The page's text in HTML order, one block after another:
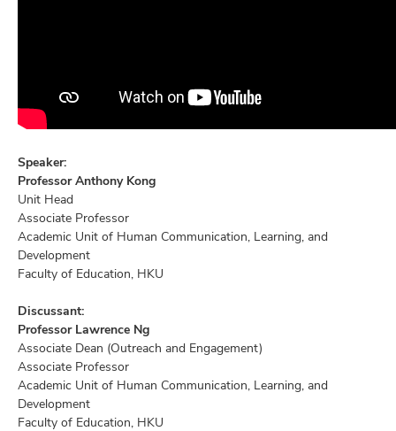
Speaker:
Professor Anthony Kong
Unit Head
Associate Professor
Academic Unit of Human Communication, Learning, and
Development
Faculty of Education, HKU
Discussant:
Professor Lawrence Ng
Associate Dean (Outreach and Engagement)
Associate Professor
Academic Unit of Human Communication, Learning, and
Development
Faculty of Education, HKU